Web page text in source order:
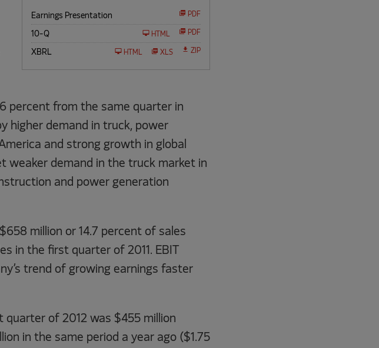
Earnings Presentation PDF
10-QFiling PDF
HTML
XBRL ZIP
XLS
HTML
percent from the same quarter in
higher demand in truck, power
and strong growth in global
weaker demand in the truck market in
and power generation
million or 14.7 percent of sales
in the first quarter of 2011. EBIT
trend of growing earnings faster
of 2012 was $455 million
in the same period a year ago ($1.75